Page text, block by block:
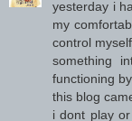
yesterday i
my
control
something
functioning
this blog
i dont play